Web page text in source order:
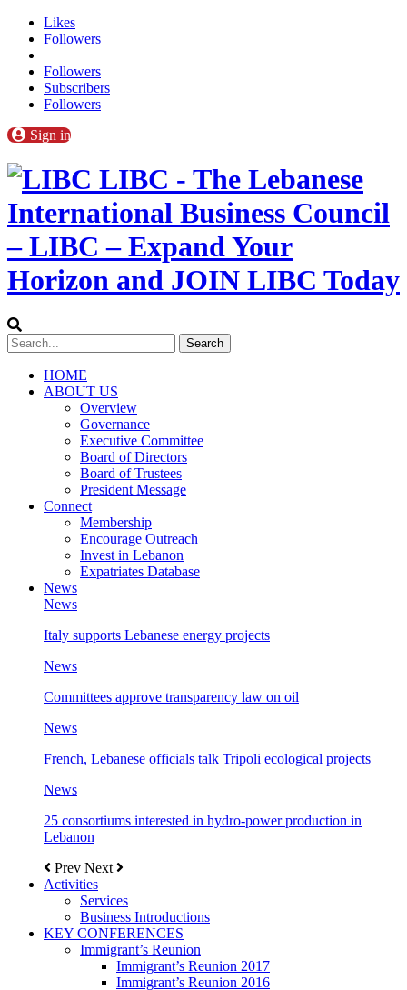
Likes
Followers
Followers
Subscribers
Followers
Sign in
LIBC - The Lebanese
International Business Council
– LIBC – Expand Your
Horizon and JOIN LIBC Today
HOME
ABOUT US
Overview
Governance
Executive Committee
Board of Directors
Board of Trustees
President Message
Connect
Membership
Encourage Outreach
Invest in Lebanon
Expatriates Database
News
News
Italy supports Lebanese energy projects
News
Committees approve transparency law on oil
News
French, Lebanese officials talk Tripoli ecological projects
News
25 consortiums interested in hydro-power production in
Lebanon
Prev Next
Activities
Services
Business Introductions
KEY CONFERENCES
Immigrant’s Reunion
Immigrant’s Reunion 2017
Immigrant’s Reunion 2016